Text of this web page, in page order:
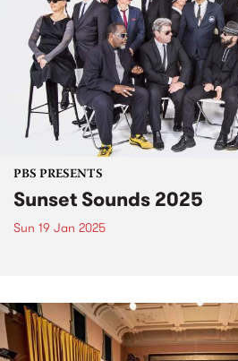
PBS PRESENTS
Sunset Sounds 2025
Sun 19 Jan 2025